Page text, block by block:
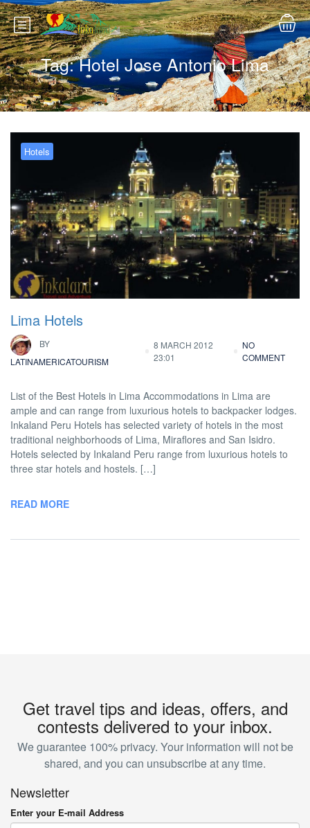
Tag:Hotel Jose Antonio Lima
Hotels
Lima Hotels
BY
LATINAMERICATOURISM
8 MARCH 2012
23:01
NO
COMMENT
List of the Best Hotels in Lima Accommodations in Lima are
ample and can range from luxurious hotels to backpacker lodges.
Inkaland Peru Hotels has selected variety of hotels in the most
traditional neighborhoods of Lima, Miraflores and San Isidro.
Hotels selected by Inkaland Peru range from luxurious hotels to
three star hotels and hostels. […]
READ MORE
Get travel tips and ideas, offers, and
contests delivered to your inbox.
We guarantee 100% privacy. Your information will not be
shared, and you can unsubscribe at any time.
Newsletter
Enter your E-mail Address